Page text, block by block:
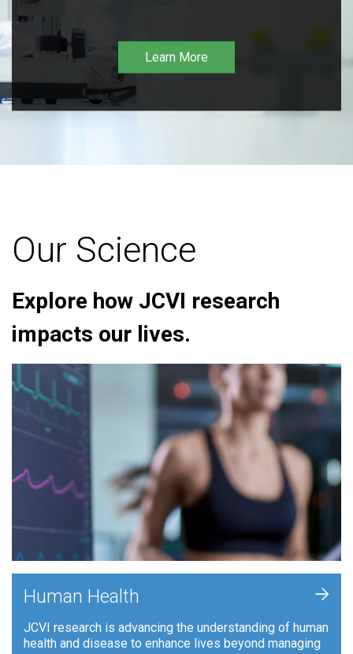
Learn More
Our Science
Explore how JCVI research
impacts our lives.
Human Health
JCVI research is advancing the understanding of human
health and disease to enhance lives beyond managing
+